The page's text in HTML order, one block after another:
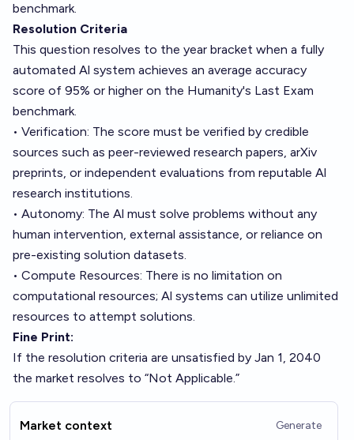
benchmark.
Resolution Criteria
This question resolves to the year bracket when a fully
automated Al system achieves an average accuracy
score of 95% or higher on the Humanity's Last Exam
benchmark.
• Verification: The score must be verified by credible
sources such as peer-reviewed research papers, arXiv
preprints, or independent evaluations from reputable Al
research institutions.
• Autonomy: The Al must solve problems without any
human intervention, external assistance, or reliance on
pre-existing solution datasets.
• Compute Resources: There is no limitation on
computational resources; Al systems can utilize unlimited
resources to attempt solutions.
Fine Print:
If the resolution criteria are unsatisfied by Jan 1, 2040
the market resolves to “Not Applicable.”
Market context Generate